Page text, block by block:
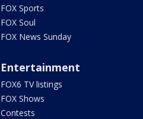
FOX Sports
FOX Soul
FOX News Sunday
Entertainment
FOX6 TV listings
FOX Shows
Contests